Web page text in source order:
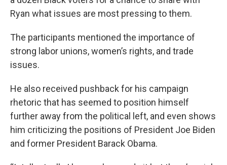
Ryan what issues are most pressing to them.
The participants mentioned the importance of
strong labor unions, women’s rights, and trade
issues.
He also received pushback for his campaign
rhetoric that has seemed to position himself
further away from the political left, and even shows
him criticizing the positions of President Joe Biden
and former President Barack Obama.